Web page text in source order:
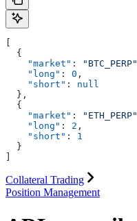
[
  {
    "market"
: "BTC_PERP"
    "long"
: 0 ,
    "short"
: null
  },
  {
    "market"
: "ETH_PERP"
    "long"
: 2 ,
    "short"
: 1
  }
]
Collateral Trading
Position Management